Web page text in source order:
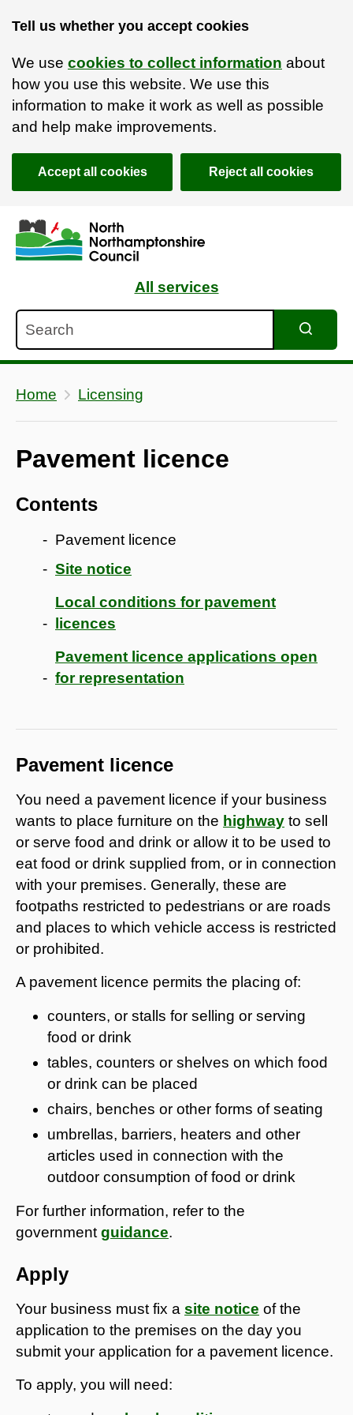
Tell us whether you accept cookies
We use cookies to collect information about
how you use this website. We use this
information to make it work as well as possible
and help make improvements.
Accept all cookies Reject all cookies
Skip to main content
Accessibility Statement
All services
Home Licensing
Pavement licence
Contents
Pavement licence
Site notice
Local conditions for pavement
licences
Pavement licence applications open
for representation
Pavement licence
You need a pavement licence if your business
wants to place furniture on the highway to sell
or serve food and drink or allow it to be used to
eat food or drink supplied from, or in connection
with your premises. Generally, these are
footpaths restricted to pedestrians or are roads
and places to which vehicle access is restricted
or prohibited.
A pavement licence permits the placing of:
counters, or stalls for selling or serving
food or drink
tables, counters or shelves on which food
or drink can be placed
chairs, benches or other forms of seating
umbrellas, barriers, heaters and other
articles used in connection with the
outdoor consumption of food or drink
For further information, refer to the
government guidance.
Apply
Your business must fix a site notice of the
application to the premises on the day you
submit your application for a pavement licence.
To apply, you will need: